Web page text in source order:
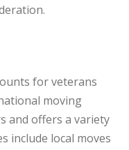
for veterans
moving
and offers a variety
include local moves